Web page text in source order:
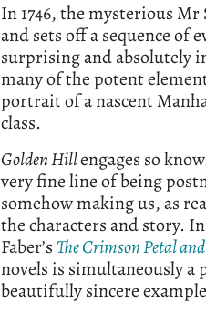
In 1746, the mysterious
and sets off a sequence of
surprising and absolutely
many of the potent
portrait of a nascent
class.
Golden Hillengages so
very fine line of being
somehow making us, as
the characters and story.
Faber’s The Crimson Petal
novels is simultaneously a
beautifully sincere